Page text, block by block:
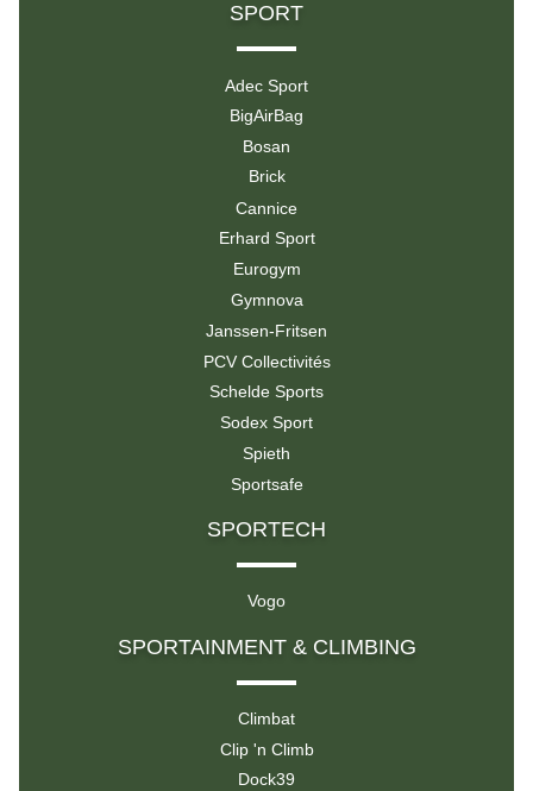
SPORT
Adec Sport
BigAirBag
Bosan
Brick
Cannice
Erhard Sport
Eurogym
Gymnova
Janssen-Fritsen
PCV Collectivités
Schelde Sports
Sodex Sport
Spieth
Sportsafe
SPORTECH
Vogo
SPORTAINMENT & CLIMBING
Climbat
Clip 'n Climb
Dock39